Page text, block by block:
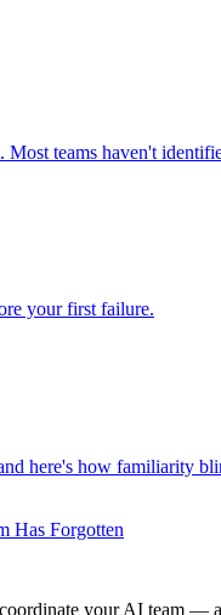
Most teams haven't
your first failure.
here's how familiarity
Has Forgotten
your AI team —